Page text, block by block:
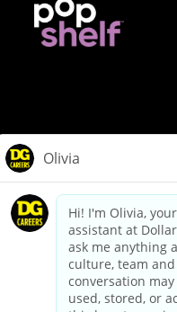
dollargeneral.com|
Your
California Employee and